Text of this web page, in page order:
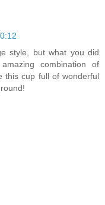
style, but what you did
combination of
this cup full of wonderful